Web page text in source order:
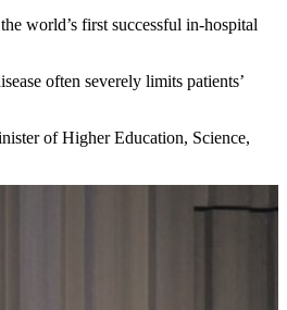
world’s first successful in-hospital
often severely limits patients’
of Higher Education, Science,